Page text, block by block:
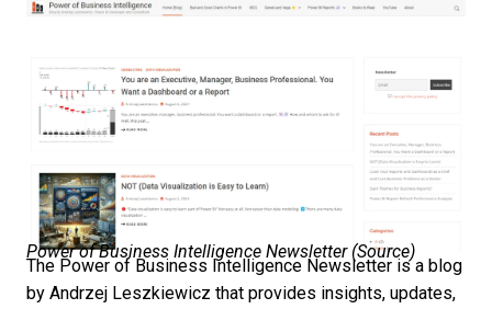
Power of Business Intelligence Newsletter (Source)
The Power of Business Intelligence Newsletter is a blog
by Andrzej Leszkiewicz that provides insights, updates,